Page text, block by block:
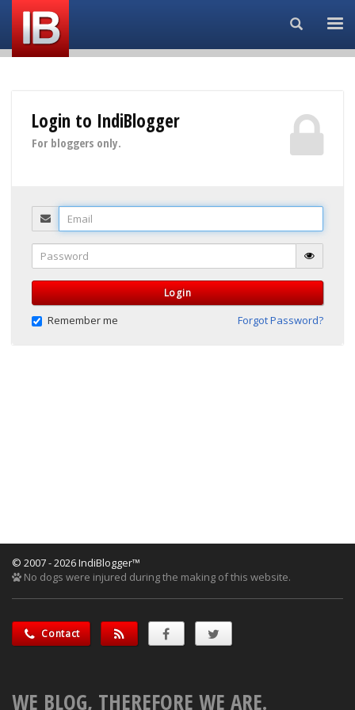
Search...
Login to IndiBlogger
For bloggers only.
Email
Password
Login
Remember me Forgot Password?
© 2007 - 2026 IndiBlogger™
No dogs were injured during the making of this website.
Contact
WE BLOG, THEREFORE WE ARE.